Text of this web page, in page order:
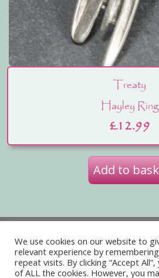
Treaty
Hayley Ring
£12.99
Add to
Terms of Website Use
We use cookies on our website to
relevant experience by
repeat visits. By clicking “Accept
of ALL the cookies. However, you